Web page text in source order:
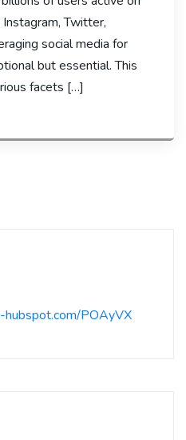
Twitter,
social media for
but essential. This
facets […]
POAyVX